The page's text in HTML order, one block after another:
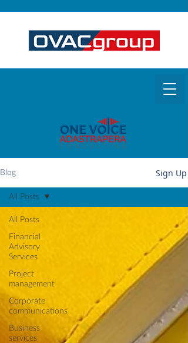
Blog Sign Up
All Posts
Financial
Advisory
Services
Project
management
Corporate
communications
Business
services
All Posts